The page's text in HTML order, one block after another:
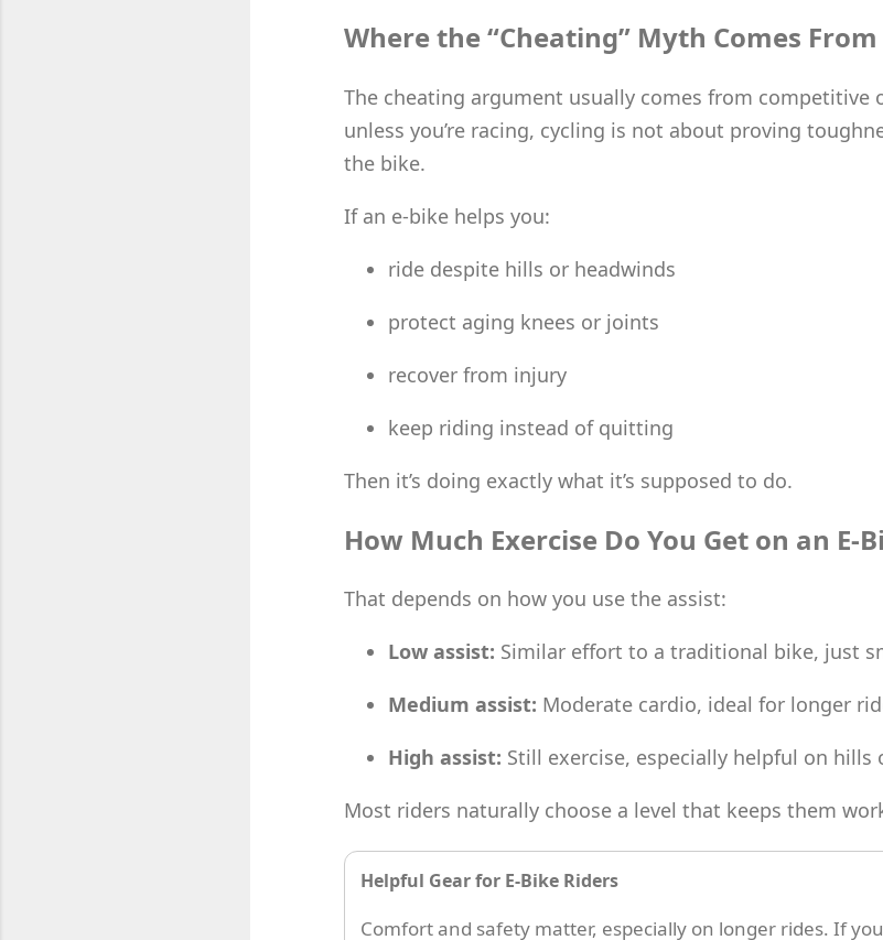
Where the “Cheating” Myth Comes From
The cheating argument usually comes from competitive
unless you’re racing, cycling is not about proving
the bike.
If an e-bike helps you:
ride despite hills or headwinds
protect aging knees or joints
recover from injury
keep riding instead of quitting
Then it’s doing exactly what it’s supposed to do.
How Much Exercise Do You Get on an E-
That depends on how you use the assist:
Low assist: Similar effort to a traditional bike, just
Medium assist: Moderate cardio, ideal for longer
High assist: Still exercise, especially helpful on hills
Most riders naturally choose a level that keeps them
Helpful Gear for E-Bike Riders
Comfort and safety matter, especially on longer rides. If